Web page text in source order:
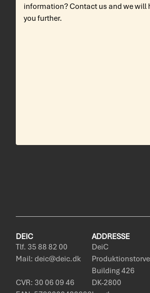
information? Contact us and we will
you further.
DEIC
Tlf. 35 88 82 00
Mail: deic@deic.dk
CVR: 30 06 09 46
ADDRESSE
DeiC
Building 426
DK-2800